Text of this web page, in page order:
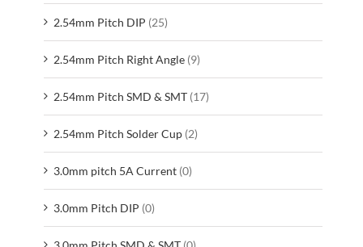
2.54mm Pitch DIP (25)
2.54mm Pitch Right Angle (9)
2.54mm Pitch SMD & SMT (17)
2.54mm Pitch Solder Cup (2)
3.0mm pitch 5A Current (0)
3.0mm Pitch DIP (0)